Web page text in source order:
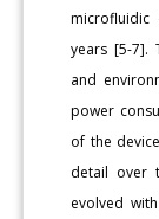
microfluidic
years [5-7].
and
power
of the
detail over
evolved